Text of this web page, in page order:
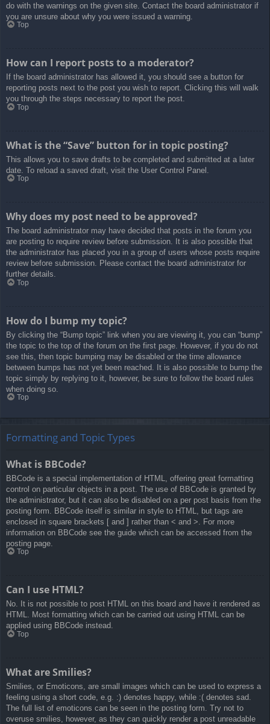
do with the warnings on the given site. Contact the board administrator if
you are unsure about why you were issued a warning.
Top
How can I report posts to a moderator?
If the board administrator has allowed it, you should see a button for
reporting posts next to the post you wish to report. Clicking this will walk
you through the steps necessary to report the post.
Top
What is the “Save” button for in topic posting?
This allows you to save drafts to be completed and submitted at a later
date. To reload a saved draft, visit the User Control Panel.
Top
Why does my post need to be approved?
The board administrator may have decided that posts in the forum you
are posting to require review before submission. It is also possible that
the administrator has placed you in a group of users whose posts require
review before submission. Please contact the board administrator for
further details.
Top
How do I bump my topic?
By clicking the “Bump topic” link when you are viewing it, you can “bump”
the topic to the top of the forum on the first page. However, if you do not
see this, then topic bumping may be disabled or the time allowance
between bumps has not yet been reached. It is also possible to bump the
topic simply by replying to it, however, be sure to follow the board rules
when doing so.
Top
Formatting and Topic Types
What is BBCode?
BBCode is a special implementation of HTML, offering great formatting
control on particular objects in a post. The use of BBCode is granted by
the administrator, but it can also be disabled on a per post basis from the
posting form. BBCode itself is similar in style to HTML, but tags are
enclosed in square brackets [ and ] rather than < and >. For more
information on BBCode see the guide which can be accessed from the
posting page.
Top
Can I use HTML?
No. It is not possible to post HTML on this board and have it rendered as
HTML. Most formatting which can be carried out using HTML can be
applied using BBCode instead.
Top
What are Smilies?
Smilies, or Emoticons, are small images which can be used to express a
feeling using a short code, e.g. :) denotes happy, while :( denotes sad.
The full list of emoticons can be seen in the posting form. Try not to
overuse smilies, however, as they can quickly render a post unreadable